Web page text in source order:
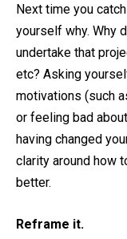
Next time you
yourself why. Why
undertake that
etc? Asking
motivations (such
or feeling bad
having changed
clarity around how
better.
Reframe it.